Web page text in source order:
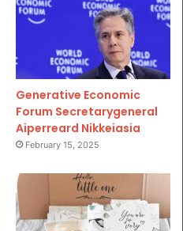
Generative Economic
Forum Secretarygeneral
Aiperreard Nikkeiasia
February 15, 2025